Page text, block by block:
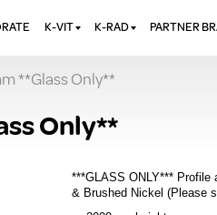
K-VIT
BATHS & PANELS
BRASSWARE
KITCHEN TAPS
SHOWERING
K-RAD
ALUMINIUM
PANEL
PARTNER
**Glass Only**
Only**
***GLASS ONLY*** Profile
& Brushed Nickel (Please